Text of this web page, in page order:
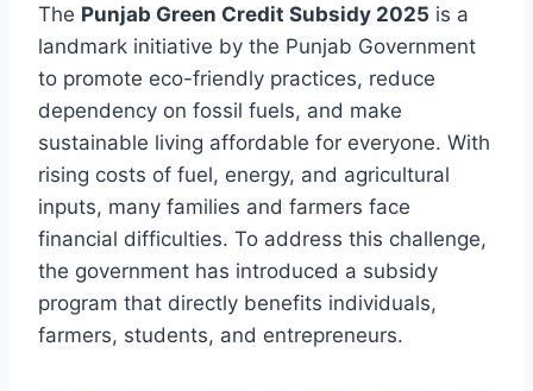
The Punjab Green Credit Subsidy 2025 is a
landmark initiative by the Punjab Government
to promote eco-friendly practices, reduce
dependency on fossil fuels, and make
sustainable living affordable for everyone. With
rising costs of fuel, energy, and agricultural
inputs, many families and farmers face
financial difficulties. To address this challenge,
the government has introduced a subsidy
program that directly benefits individuals,
farmers, students, and entrepreneurs.